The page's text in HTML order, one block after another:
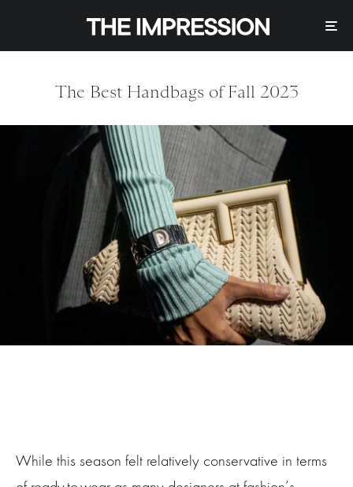
The Best Handbags of Fall 2023
While this season felt relatively conservative in terms